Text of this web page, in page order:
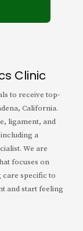
Clinic
to receive top-
California.
ligament, and
a
We are
focuses on
care specific to
and start feeling